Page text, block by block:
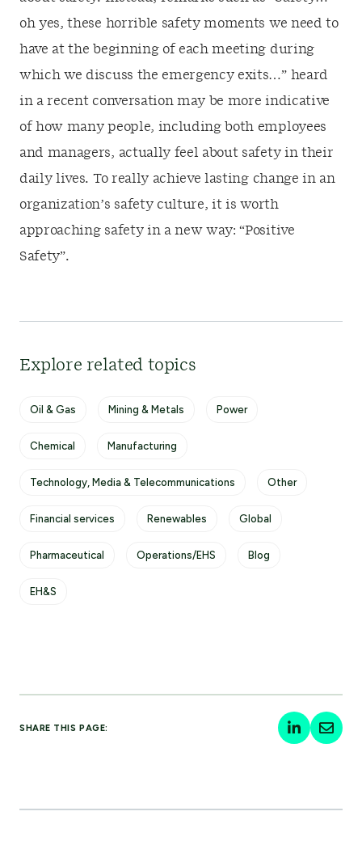
oh yes, these horrible safety moments we need to
have at the beginning of each meeting during
which we discuss the emergency exits…” heard
in a recent conversation may be more indicative
of how many people, including both employees
and managers, actually feel about safety in their
daily lives. To really achieve lasting change in an
organization’s safety culture, it is worth
approaching safety in a new way: “Positive
Safety”.
Explore related topics
Oil & Gas Mining & Metals Power
Chemical Manufacturing
Technology, Media & Telecommunications Other
Financial services Renewables Global
Pharmaceutical Operations/EHS Blog
EH&S
SHARE THIS PAGE: